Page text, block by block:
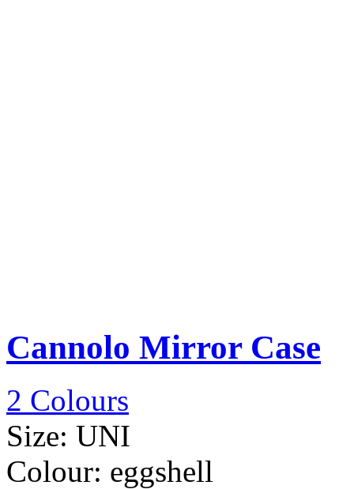
Cannolo Mirror Case
2 Colours
Size: UNI
Colour: eggshell